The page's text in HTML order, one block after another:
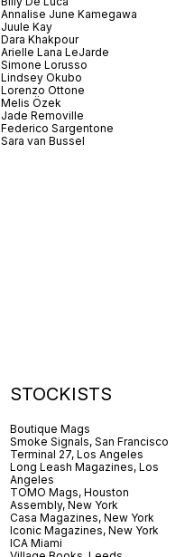
Annalise June Kamegawa
Juule Kay
Dara Khakpour
Arielle Lana LeJarde
Simone Lorusso
Lindsey Okubo
Lorenzo Ottone
Melis Özek
Jade Removille
Federico Sargentone
Sara van Bussel
STOCKISTS
Boutique Mags
Smoke Signals, San Francisco
Terminal 27, Los Angeles
Long Leash Magazines, Los
Angeles
TOMO Mags, Houston
Assembly, New York
Casa Magazines, New York
Iconic Magazines, New York
ICA Miami